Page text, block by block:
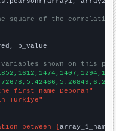
square of the
p_value
shown on this
first name Deborah"
Turkiye"
between {array_1_name